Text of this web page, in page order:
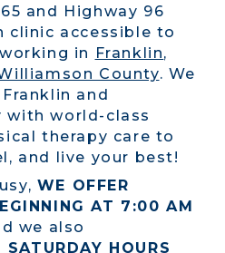
and Highway 96
clinic accessible to
in Franklin,
County. We
and
with world-class
therapy care to
and live your best!
WE OFFER
AT 7:00 AM
we also
SATURDAY HOURS